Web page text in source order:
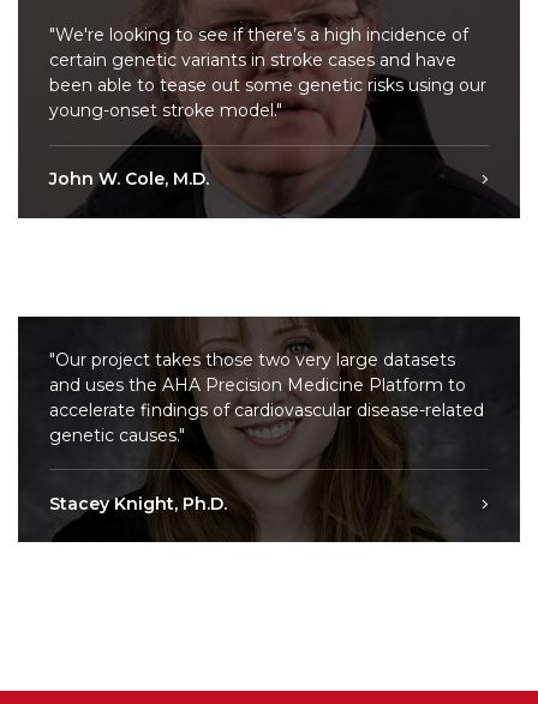
"We're looking to see if there’s a high incidence of
certain genetic variants in stroke cases and have
been able to tease out some genetic risks using our
young-onset stroke model."
John W. Cole, M.D.
"Our project takes those two very large datasets
and uses the AHA Precision Medicine Platform to
accelerate findings of cardiovascular disease-related
genetic causes."
Stacey Knight, Ph.D.